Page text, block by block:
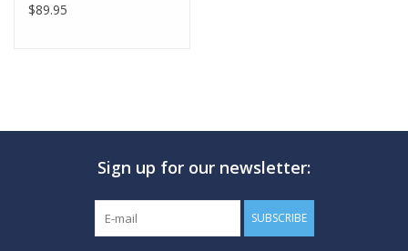
$89.95
Sign up for our newsletter:
SUBSCRIBE